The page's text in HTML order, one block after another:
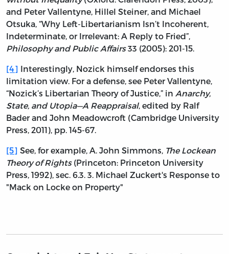
and Peter Vallentyne, Hillel Steiner, and Michael
Otsuka, “Why Left-Libertarianism Isn’t Incoherent,
Indeterminate, or Irrelevant: A Reply to Fried”,
Philosophy and Public Affairs33 (2005): 201-15.
[4] Interestingly, Nozick himself endorses this
limitation view. For a defense, see Peter Vallentyne,
“Nozick’s Libertarian Theory of Justice,” in Anarchy,
State, and Utopia—A Reappraisal, edited by Ralf
Bader and John Meadowcroft (Cambridge University
Press, 2011), pp. 145-67.
[5] See, for example, A. John Simmons, The Lockean
Theory of Rights(Princeton: Princeton University
Press, 1992), sec. 6.3. 3. Michael Zuckert's Response to
"Mack on Locke on Property"